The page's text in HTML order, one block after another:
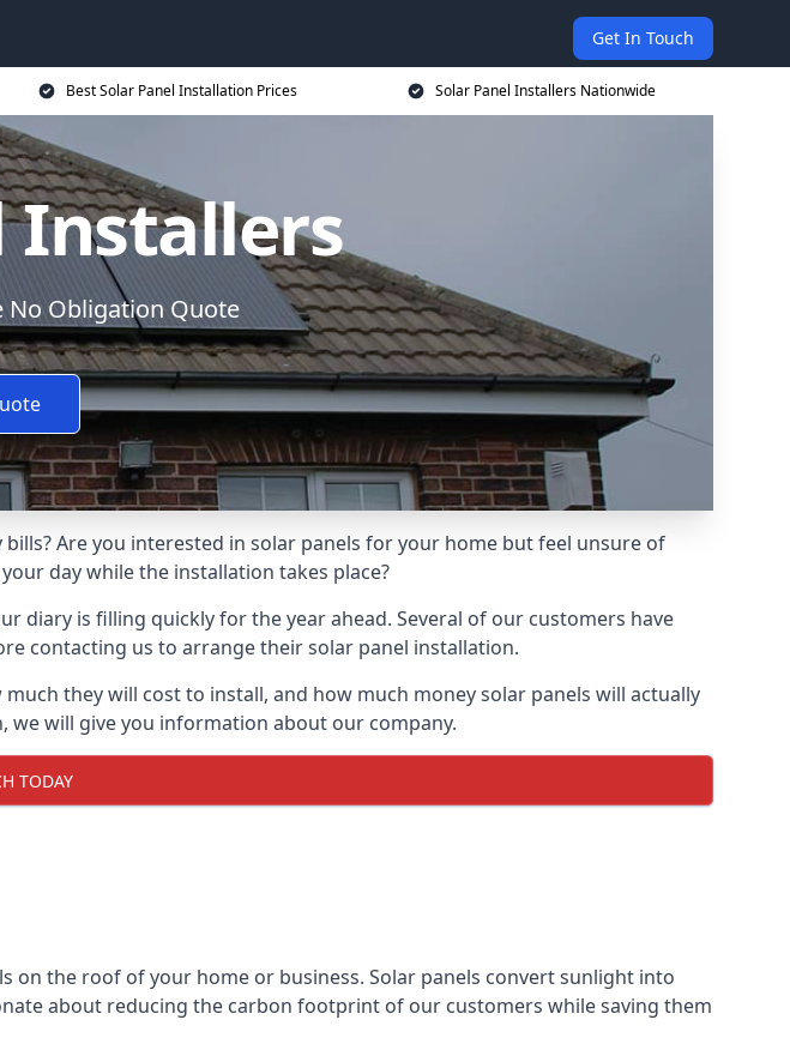
Get In Touch
Best Solar Panel Installation Prices Solar Panel Installers Nationwide
Installers
No Obligation Quote
Are you interested in solar panels for your home but feel unsure of
day while the installation takes place?
diary is filling quickly for the year ahead. Several of our customers have
contacting us to arrange their solar panel installation.
they will cost to install, and how much money solar panels will actually
we will give you information about our company.
TODAY
on the roof of your home or business. Solar panels convert sunlight into
about reducing the carbon footprint of our customers while saving them